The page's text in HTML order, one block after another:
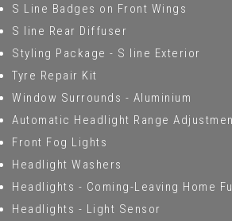
S Line Badges on Front Wings
S line Rear Diffuser
Styling Package - S line Exterior
Tyre Repair Kit
Window Surrounds - Aluminium
Automatic Headlight Range
Front Fog Lights
Headlight Washers
Headlights - Coming-Leaving Home
Headlights - Light Sensor